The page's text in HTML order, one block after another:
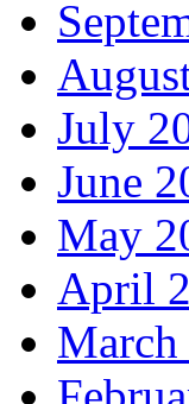
July
June
May
April
March